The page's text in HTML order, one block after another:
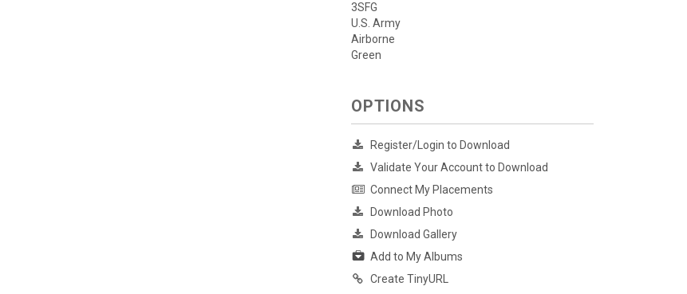
3SFG
U.S. Army
Airborne
Green
OPTIONS
Register/Login to Download
Validate Your Account to Download
Connect My Placements
Download Photo
Download Gallery
Add to My Albums
Create TinyURL